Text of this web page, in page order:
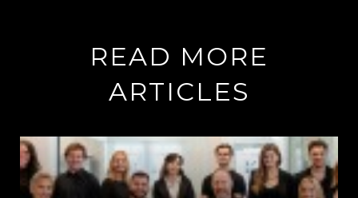
READ MORE
ARTICLES